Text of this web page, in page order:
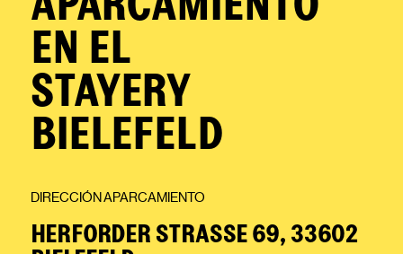
EN EL
STAYERY
BIELEFELD
DIRECCIÓN APARCAMIENTO
HERFORDER STRASSE 69, 33602